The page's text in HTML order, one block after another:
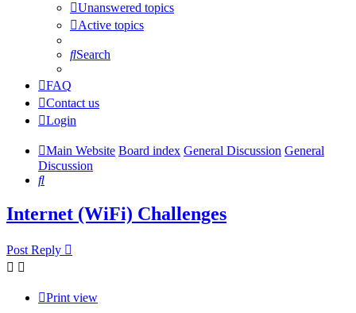
Unanswered topics
Active topics
Search
FAQ
Contact us
Login
Main Website Board index General Discussion General
Discussion
Search
Internet (WiFi) Challenges
Post Reply
Print view